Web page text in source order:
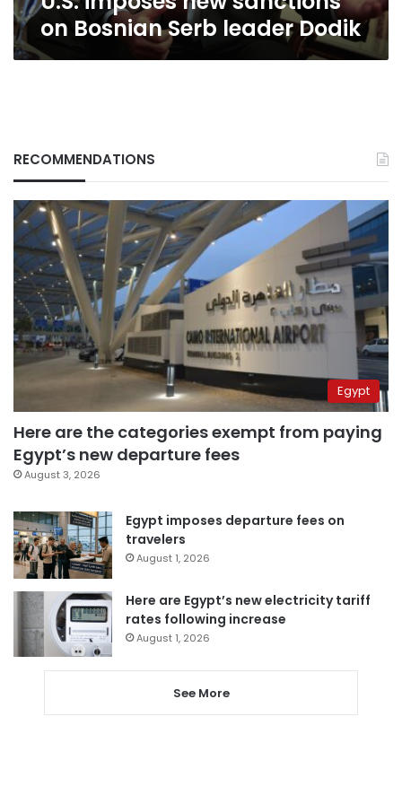
on Bosnian Serb leader Dodik
RECOMMENDATIONS
Egypt
Here are the categories exempt from paying
Egypt’s new departure fees
August 3, 2026
Egypt imposes departure fees on
travelers
August 1, 2026
Here are Egypt’s new electricity tariff
rates following increase
August 1, 2026
See More